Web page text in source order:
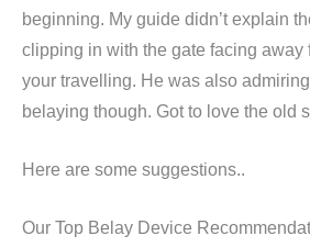
beginning. My guide didn’t explain
clipping in with the gate facing away
your travelling. He was also
belaying though. Got to love the old
Here are some suggestions..
Our Top Belay Device